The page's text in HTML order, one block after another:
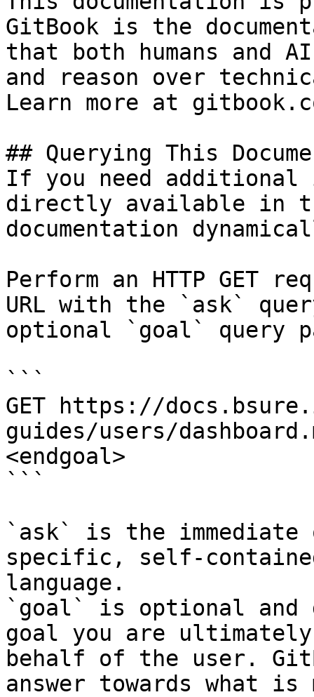
GitBook is the
that both humans and
and reason over
Learn more at
## Querying This
If you need
directly available in
documentation
Perform an HTTP GET
URL with the `ask`
optional `goal` query
```
GET https://
guides/users/
<endgoal>
```
`ask` is the
specific, self-
language.
`goal` is optional and
goal you are
behalf of the user.
answer towards what